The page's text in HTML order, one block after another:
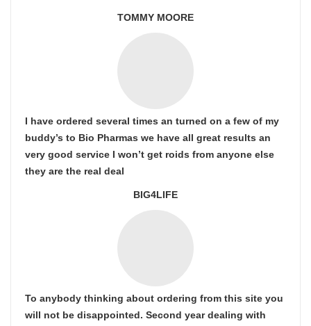
TOMMY MOORE
I have ordered several times an turned on a few of my
buddy’s to Bio Pharmas we have all great results an
very good service I won’t get roids from anyone else
they are the real deal
BIG4LIFE
To anybody thinking about ordering from this site you
will not be disappointed. Second year dealing with